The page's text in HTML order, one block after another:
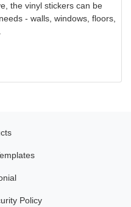
the vinyl stickers can be
- walls, windows, floors,
Policy